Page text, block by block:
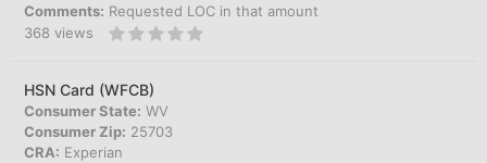
Comments: Requested LOC in that amount
368 views
HSN Card (WFCB)
Consumer State: WV
Consumer Zip: 25703
CRA: Experian